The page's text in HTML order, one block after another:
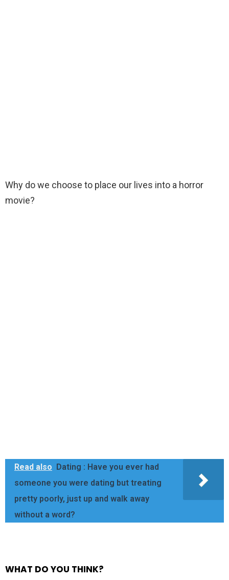
Why do we choose to place our lives into a horror
movie?
Read also
Dating : Have you ever had
someone you were dating but treating
pretty poorly, just up and walk away
without a word?
WHAT DO YOU THINK?